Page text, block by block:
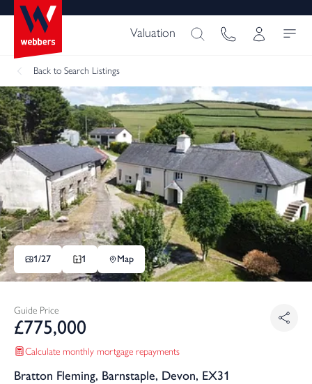
Valuation
Back to Search Listings
1/27 1 Map
Guide Price
£775,000
Calculate monthly mortgage repayments
Bratton Fleming, Barnstaple, Devon, EX31